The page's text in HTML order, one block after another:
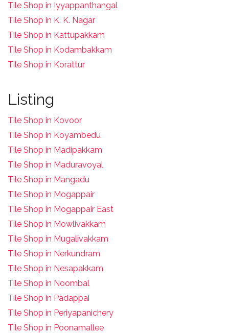
Tile Shop in Iyyappanthangal
Tile Shop in K. K. Nagar
Tile Shop in Kattupakkam
Tile Shop in Kodambakkam
Tile Shop in Korattur
Listing
Tile Shop in Kovoor
Tile Shop in Koyambedu
Tile Shop in Madipakkam
Tile Shop in Maduravoyal
Tile Shop in Mangadu
Tile Shop in Mogappair
Tile Shop in Mogappair East
Tile Shop in Mowlivakkam
Tile Shop in Mugalivakkam
Tile Shop in Nerkundram
Tile Shop in Nesapakkam
Tile Shop in Noombal
Tile Shop in Padappai
Tile Shop in Periyapanichery
Tile Shop in Poonamallee